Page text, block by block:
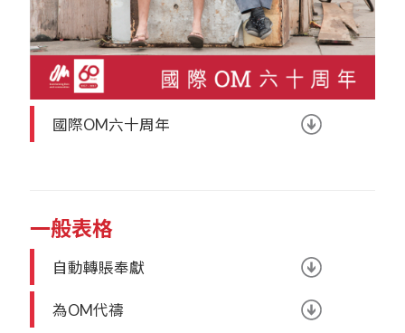
國際OM六十周年
一般表格
自動轉賬奉獻
為OM代禱